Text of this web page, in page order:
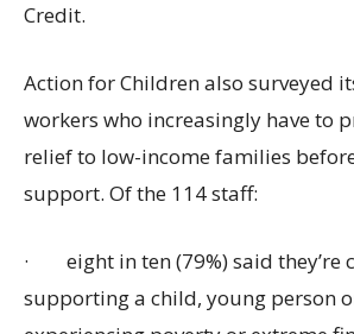
Credit.
Action for Children also surveyed
workers who increasingly have to
relief to low-income families
support. Of the 114 staff:
· eight in ten (79%) said they’re
supporting a child, young person